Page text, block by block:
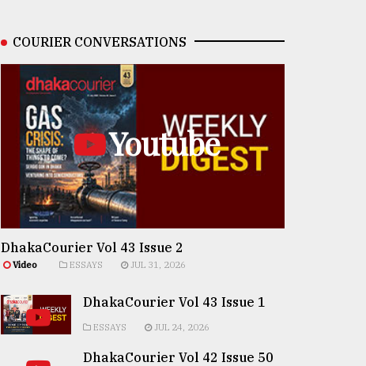
COURIER CONVERSATIONS
Youtube
DhakaCourier Vol 43 Issue 2
Video ESSAYS JUL 31, 2026
DhakaCourier Vol 43 Issue 1
ESSAYS JUL 24, 2026
DhakaCourier Vol 42 Issue 50